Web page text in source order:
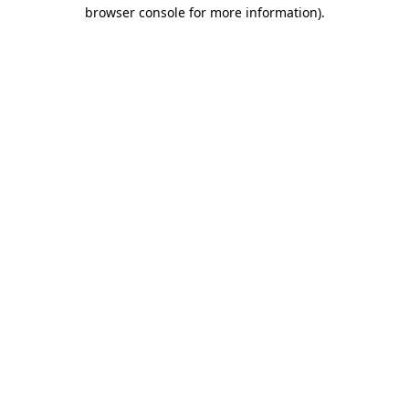
browser console for more information).